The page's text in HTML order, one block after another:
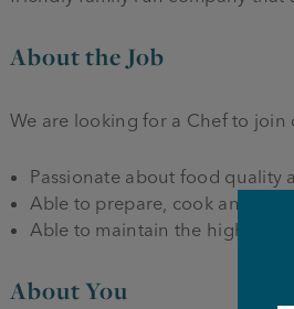
About the Job
We are looking for a Chef to join
Passionate about food quality
Able to prepare, cook and
Able to maintain the highest
About You